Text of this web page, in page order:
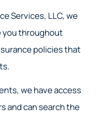
Services, LLC, we
you throughout
policies that
we have access
and can search the